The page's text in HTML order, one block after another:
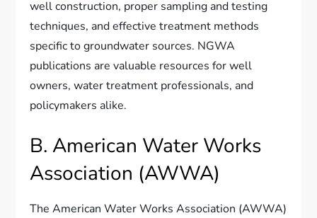
well construction, proper sampling and testing
techniques, and effective treatment methods
specific to groundwater sources. NGWA
publications are valuable resources for well
owners, water treatment professionals, and
policymakers alike.
B. American Water Works
Association (AWWA)
The American Water Works Association (AWWA)